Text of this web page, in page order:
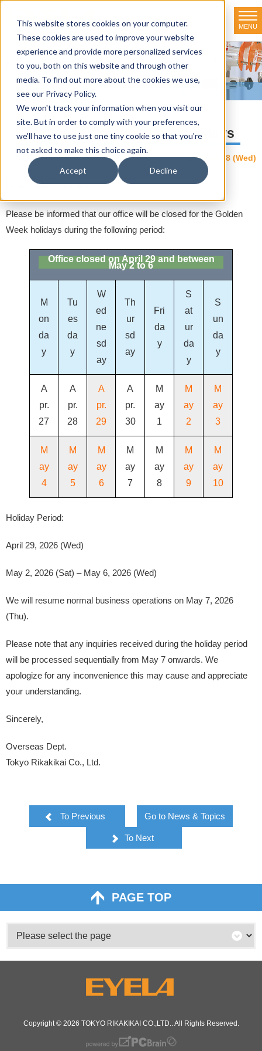
This website stores cookies on your computer.
These cookies are used to improve your website
experience and provide more personalized services
to you, both on this website and through other
media. To find out more about the cookies we use,
see our Privacy Policy.
We won't track your information when you visit our
site. But in order to comply with your preferences,
we'll have to use just one tiny cookie so that you're
not asked to make this choice again.
Accept Decline
MENU
News & Topics
HOME>News & Topics>NEWS
Notice of Golden Week Holidays
NEWS 2026.04.08 (Wed)
Dear Valued Customers,
Please be informed that our office will be closed for the Golden
Week holidays during the following period:
Office closed on April 29 and between
May 2 to 6
M
on
da
y
Tu
es
da
y
W
ed
ne
sd
ay
Th
ur
sd
ay
Fri
da
y
S
at
ur
da
y
S
un
da
y
A
pr.
27
A
pr.
28
A
pr.
29
A
pr.
30
M
ay
1
M
ay
2
M
ay
3
M
ay
4
M
ay
5
M
ay
6
M
ay
7
M
ay
8
M
ay
9
M
ay
10
Holiday Period:
April 29, 2026 (Wed)
May 2, 2026 (Sat) – May 6, 2026 (Wed)
We will resume normal business operations on May 7, 2026
(Thu).
Please note that any inquiries received during the holiday period
will be processed sequentially from May 7 onwards. We
apologize for any inconvenience this may cause and appreciate
your understanding.
Sincerely,
Overseas Dept.
Tokyo Rikakikai Co., Ltd.
To Previous Go to News & Topics
To Next
PAGE TOP
Copyright © 2026 TOKYO RIKAKIKAI CO.,LTD.. All Rights Reserved.